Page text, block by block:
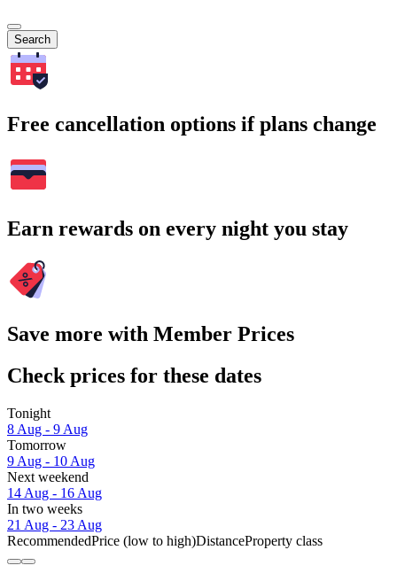
Search
Free cancellation options if plans change
Earn rewards on every night you stay
Save more with Member Prices
Check prices for these dates
Tonight
8 Aug - 9 Aug
Tomorrow
9 Aug - 10 Aug
Next weekend
14 Aug - 16 Aug
In two weeks
21 Aug - 23 Aug
RecommendedPrice (low to high)DistanceProperty class